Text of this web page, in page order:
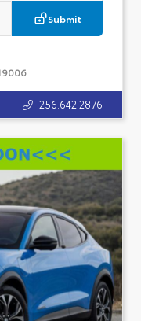
Submit
256.642.2876